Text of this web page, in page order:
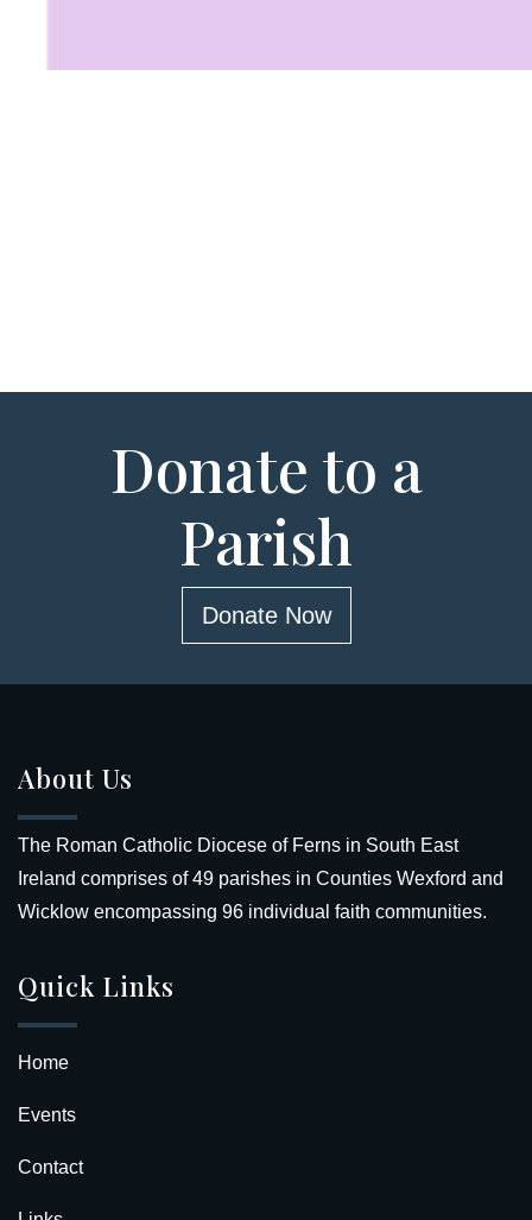
Donate to a
Parish
Donate Now
About Us
The Roman Catholic Diocese of Ferns in South East
Ireland comprises of 49 parishes in Counties Wexford and
Wicklow encompassing 96 individual faith communities.
Quick Links
Home
Events
Contact